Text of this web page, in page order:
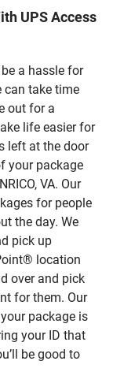
UPS Access
a hassle for
can take time
out for a
life easier for
left at the door
your package
VA. Our
for people
the day. We
pick up
location
over and pick
for them. Our
package is
your ID that
be good to